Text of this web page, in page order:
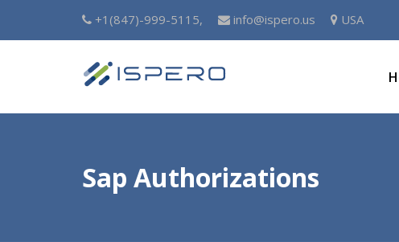
+1(847)-999-5115, info@ispero.us USA
Sap Authorizations